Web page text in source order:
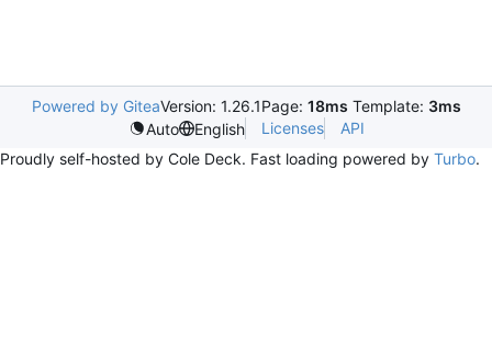
Powered by GiteaVersion: 1.26.1Page: 18ms Template: 3ms
Auto
English Licenses
API
Proudly self-hosted by Cole Deck. Fast loading powered by Turbo.